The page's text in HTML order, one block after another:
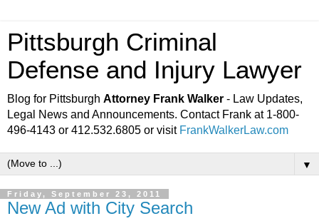
Pittsburgh Criminal
Defense and Injury Lawyer
Blog for Pittsburgh Attorney Frank Walker - Law Updates,
Legal News and Announcements. Contact Frank at 1-800-
496-4143 or 412.532.6805 or visit FrankWalkerLaw.com
▼
Friday, September 23, 2011
New Ad with City Search